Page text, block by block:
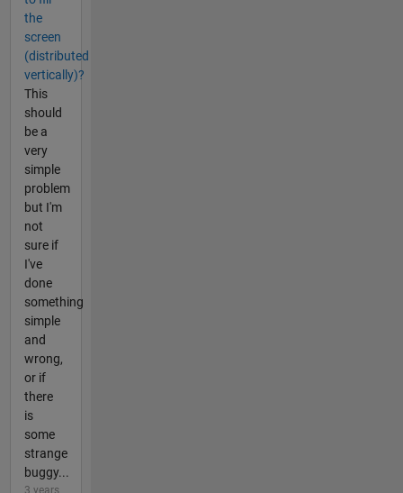
the
screen
(distributed
vertically)?
This
should
be a
very
simple
problem
but I'm
not
sure if
I've
done
something
simple
and
wrong,
or if
there
is
some
strange
buggy...
3 years